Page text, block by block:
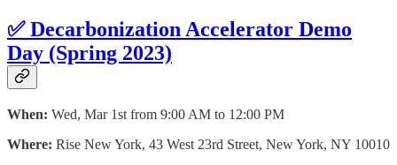
✅ Decarbonization Accelerator Demo
Day (Spring 2023)
When: Wed, Mar 1st from 9:00 AM to 12:00 PM
Where: Rise New York, 43 West 23rd Street, New York, NY 10010